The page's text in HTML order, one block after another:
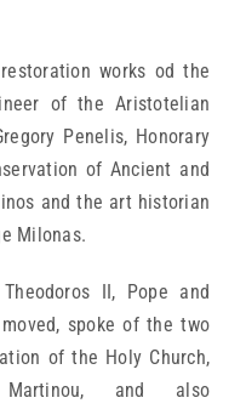
works od the
of the Aristotelian
Penelis, Honorary
of Ancient and
and the art historian
Milonas.
II, Pope and
spoke of the two
of the Holy Church,
and also